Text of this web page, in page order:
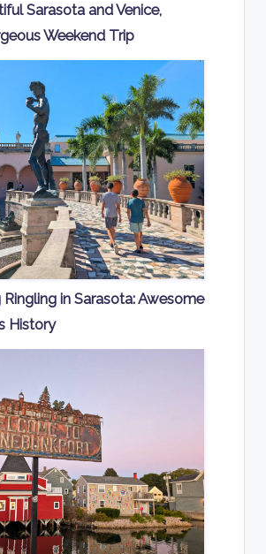
Sarasota and Venice,
Weekend Trip
in Sarasota: Awesome
History